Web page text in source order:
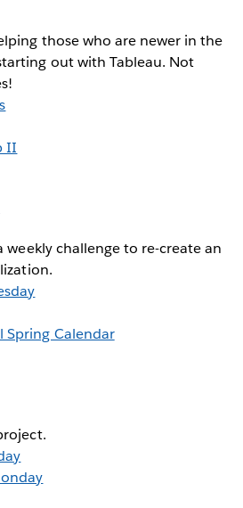
those who are newer in the
out with Tableau. Not
II
weekly challenge to re-create an
Spring Calendar